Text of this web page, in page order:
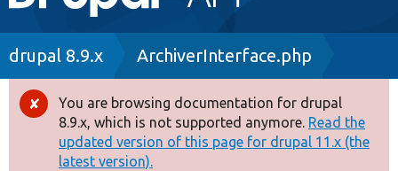
navigation
Drupal 8+
Other projects
Breadcrumb
drupal 8.9.x ArchiverInterface.php
Error
message
You are browsing documentation for drupal
8.9.x, which is not supported anymore. Read the
updated version of this page for drupal 11.x (the
latest version).